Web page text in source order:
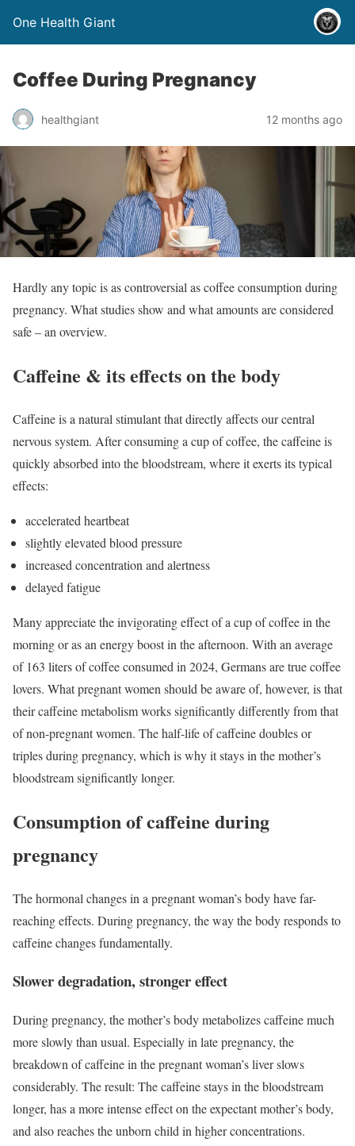
One Health Giant
Coffee During Pregnancy
healthgiant 12 months ago
Hardly any topic is as controversial as coffee consumption during
pregnancy. What studies show and what amounts are considered
safe – an overview.
Caffeine & its effects on the body
Caffeine is a natural stimulant that directly affects our central
nervous system. After consuming a cup of coffee, the caffeine is
quickly absorbed into the bloodstream, where it exerts its typical
effects:
accelerated heartbeat
slightly elevated blood pressure
increased concentration and alertness
delayed fatigue
Many appreciate the invigorating effect of a cup of coffee in the
morning or as an energy boost in the afternoon. With an average
of 163 liters of coffee consumed in 2024, Germans are true coffee
lovers. What pregnant women should be aware of, however, is that
their caffeine metabolism works significantly differently from that
of non-pregnant women. The half-life of caffeine doubles or
triples during pregnancy, which is why it stays in the mother’s
bloodstream significantly longer.
Consumption of caffeine during
pregnancy
The hormonal changes in a pregnant woman’s body have far-
reaching effects. During pregnancy, the way the body responds to
caffeine changes fundamentally.
Slower degradation, stronger effect
During pregnancy, the mother’s body metabolizes caffeine much
more slowly than usual. Especially in late pregnancy, the
breakdown of caffeine in the pregnant woman’s liver slows
considerably. The result: The caffeine stays in the bloodstream
longer, has a more intense effect on the expectant mother’s body,
and also reaches the unborn child in higher concentrations.